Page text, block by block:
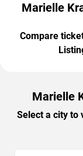
Marielle
Compare
Marielle
Select a city to